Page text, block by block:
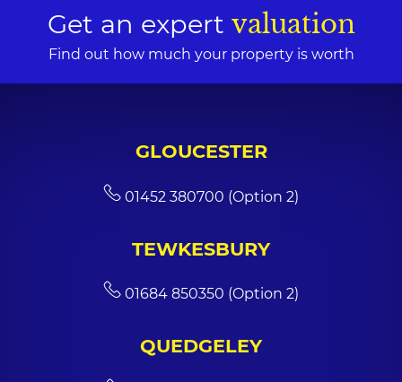
Get an expert valuation
Find out how much your property is worth
GLOUCESTER
01452 380700 (Option 2)
TEWKESBURY
01684 850350 (Option 2)
QUEDGELEY